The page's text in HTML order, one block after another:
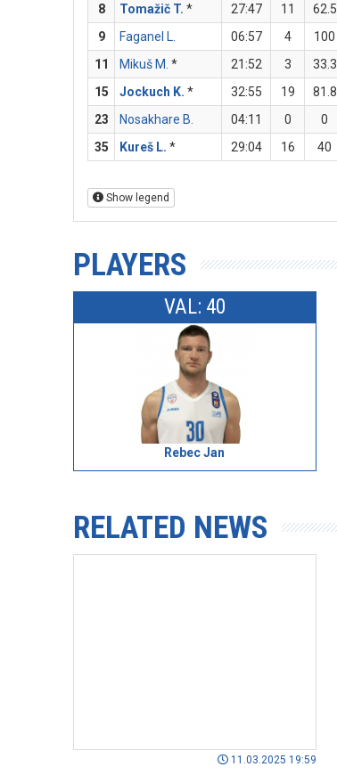
8
Tomažič T. * 27:47 11 62.5
9
Faganel L. 06:57 4 100
11
Mikuš M. * 21:52 3 33.3
15
Jockuch K. * 32:55 19 81.8
23
Nosakhare B. 04:11 0 0
35
Kureš L. * 29:04 16 40
Show legend
PLAYERS
VAL: 40
Rebec Jan
RELATED NEWS
11.03.2025 19:59